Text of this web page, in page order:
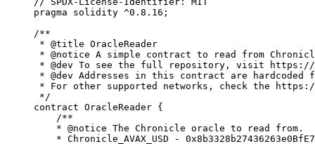
pragma solidity ^0.8.16 ;
/**
* @title OracleReader
* @notice A simple contract to read from
* @dev To see the full repository, visit https://
* @dev Addresses in this contract are hardcoded
* For other supported networks, check the
*/
contract OracleReader {
    /**
    *
@notice The Chronicle oracle to read from.
* Chronicle_AVAX_USD -